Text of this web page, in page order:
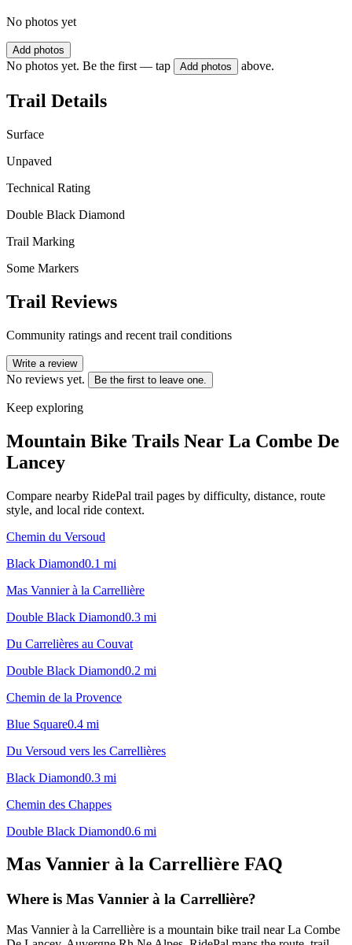
No photos yet
Add photos
No photos yet. Be the first — tap Add photos above.
Trail Details
Surface
Unpaved
Technical Rating
Double Black Diamond
Trail Marking
Some Markers
Trail Reviews
Community ratings and recent trail conditions
Write a review
No reviews yet. Be the first to leave one.
Keep exploring
Mountain Bike Trails Near La Combe De
Lancey
Compare nearby RidePal trail pages by difficulty, distance, route
style, and local ride context.
Chemin du Versoud
Black Diamond0.1 mi
Mas Vannier à la Carrellière
Double Black Diamond0.3 mi
Du Carrelières au Couvat
Double Black Diamond0.2 mi
Chemin de la Provence
Blue Square0.4 mi
Du Versoud vers les Carrellières
Black Diamond0.3 mi
Chemin des Chappes
Double Black Diamond0.6 mi
Mas Vannier à la Carrellière FAQ
Where is Mas Vannier à la Carrellière?
Mas Vannier à la Carrellière is a mountain bike trail near La Combe